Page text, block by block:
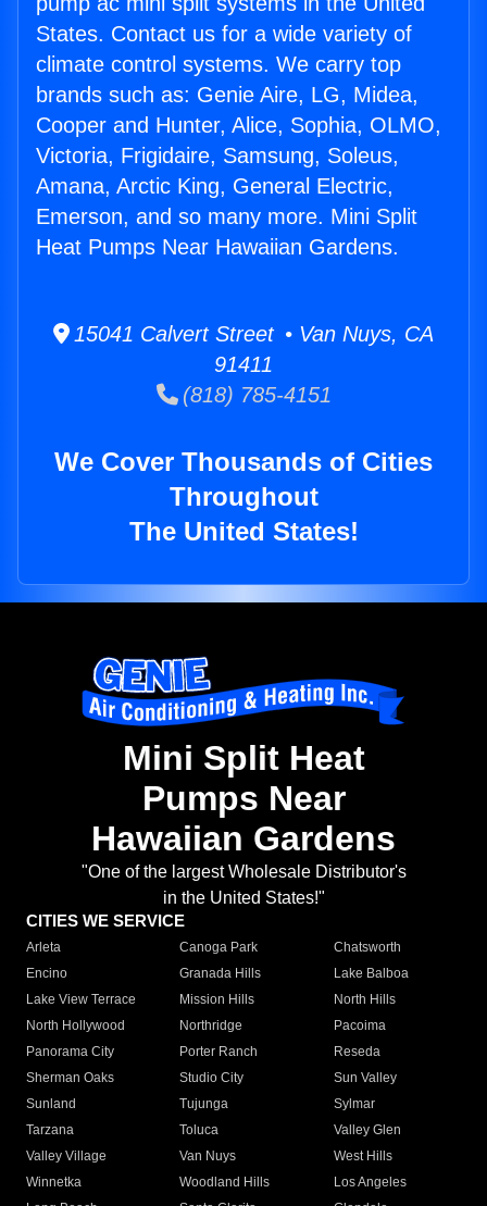
States. Contact us for a wide variety of
climate control systems. We carry top
brands such as: Genie Aire, LG, Midea,
Cooper and Hunter, Alice, Sophia, OLMO,
Victoria, Frigidaire, Samsung, Soleus,
Amana, Arctic King, General Electric,
Emerson, and so many more. Mini Split
Heat Pumps Near Hawaiian Gardens.
15041 Calvert Street • Van Nuys, CA
91411
(818) 785-4151
We Cover Thousands of Cities
Throughout
The United States!
Mini Split Heat
Pumps Near
Hawaiian Gardens
"One of the largest Wholesale Distributor's
in the United States!"
CITIES WE SERVICE
Arleta Canoga Park
Chatsworth
Encino
Granada Hills
Lake Balboa
Lake View Terrace
Mission Hills
North Hills
North Hollywood
Northridge
Pacoima
Panorama City
Porter Ranch
Reseda
Sherman Oaks
Studio City
Sun Valley
Sunland
Tujunga
Sylmar
Tarzana
Toluca
Valley Glen
Valley Village
Van Nuys
West Hills
Winnetka
Woodland Hills
Los Angeles